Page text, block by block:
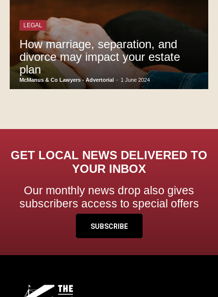
LEGAL
How marriage, separation, and
divorce may impact your estate
plan
McManus & Co Lawyers - Advertorial - 1 June 2024
GET LOCAL NEWS DELIVERED TO
YOUR INBOX
Our monthly news drop also gives
subscribers access to special offers
SUBSCRIBE